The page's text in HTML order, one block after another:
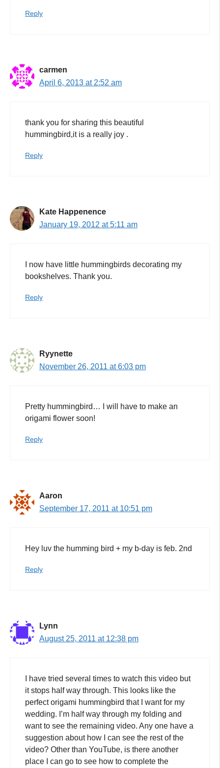
Reply
carmen
April 6, 2013 at 2:52 am
thank you for sharing this beautiful
hummingbird,it is a really joy .
Reply
Kate Happenence
January 19, 2012 at 5:11 am
I now have little hummingbirds decorating my
bookshelves. Thank you.
Reply
Ryynette
November 26, 2011 at 6:03 pm
Pretty hummingbird… I will have to make an
origami flower soon!
Reply
Aaron
September 17, 2011 at 10:51 pm
Hey luv the humming bird + my b-day is feb. 2nd
Reply
Lynn
August 25, 2011 at 12:38 pm
I have tried several times to watch this video but
it stops half way through. This looks like the
perfect origami hummingbird that I want for my
wedding. I’m half way through my folding and
want to see the remaining video. Any one have a
suggestion about how I can see the rest of the
video? Other than YouTube, is there another
place I can go to see how to complete the